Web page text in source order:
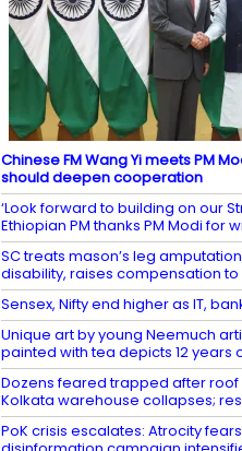
Chinese FM Wang Yi meets PM
should deepen cooperation
‘Look forward to building on our
Ethiopian PM thanks PM Modi for
SC treats mason’s leg
disability, raises compensation to
Sensex, Nifty end higher as IT,
Unique art by young Neemuch
painted with tea depicts 12 years
Dozens feared trapped after
Kolkata warehouse collapses;
PoK crisis escalates: Atrocity